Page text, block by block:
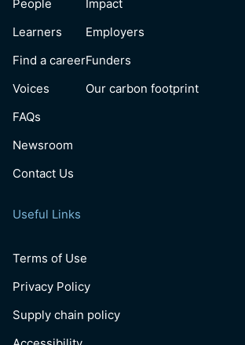
People
Learners
Find a career
Voices
FAQs
Newsroom
Contact Us
Impact
Employers
Funders
Our carbon footprint
Useful Links
Terms of Use
Privacy Policy
Supply chain policy